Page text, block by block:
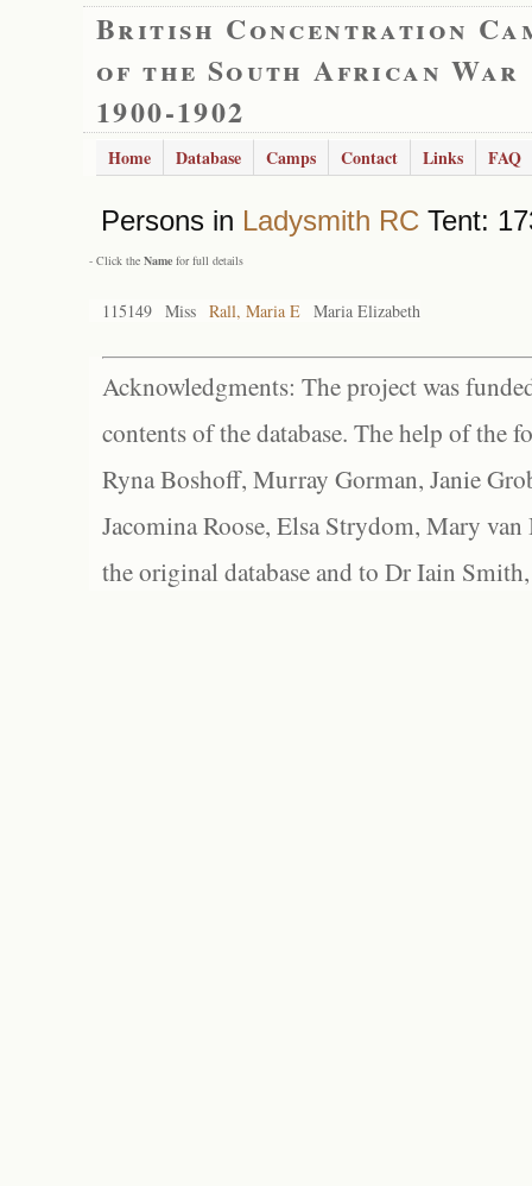
British Concentration
of the South African War
1900-1902
Home Database Camps Contact Links FAQ
Persons in Ladysmith RC Tent:
- Click the Name for full details
115149 Miss Rall, Maria E Maria Elizabeth
Acknowledgments: The project was
contents of the database. The help of the
Ryna Boshoff, Murray Gorman, Janie
Jacomina Roose, Elsa Strydom, Mary
the original database and to Dr Iain